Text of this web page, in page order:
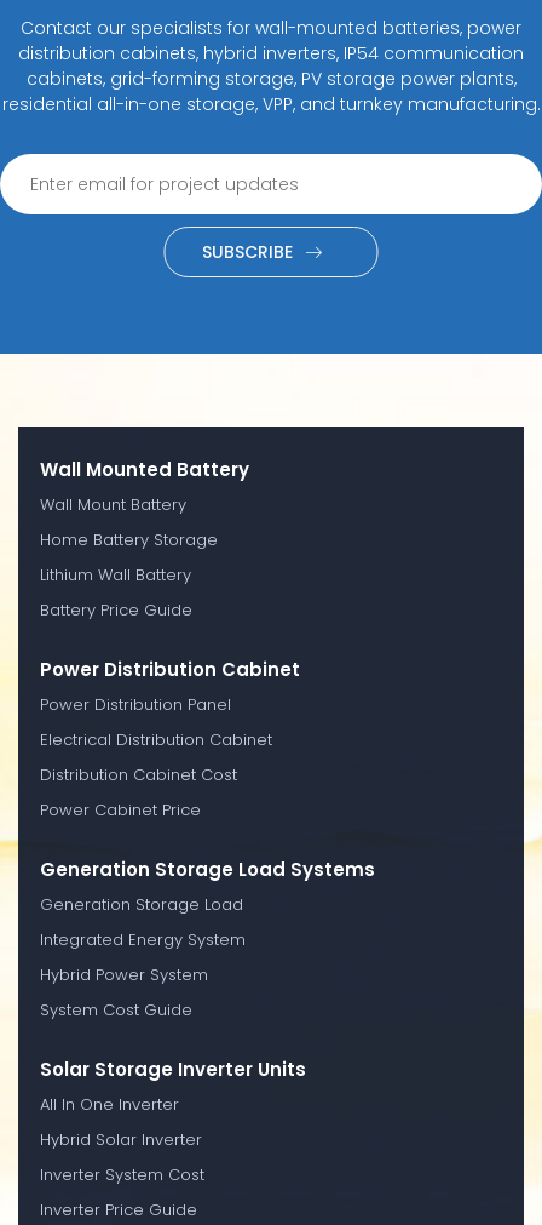
Contact our specialists for wall-mounted batteries, power
distribution cabinets, hybrid inverters, IP54 communication
cabinets, grid-forming storage, PV storage power plants,
residential all-in-one storage, VPP, and turnkey manufacturing.
SUBSCRIBE
Wall Mounted Battery
Wall Mount Battery
Home Battery Storage
Lithium Wall Battery
Battery Price Guide
Power Distribution Cabinet
Power Distribution Panel
Electrical Distribution Cabinet
Distribution Cabinet Cost
Power Cabinet Price
Generation Storage Load Systems
Generation Storage Load
Integrated Energy System
Hybrid Power System
System Cost Guide
Solar Storage Inverter Units
All In One Inverter
Hybrid Solar Inverter
Inverter System Cost
Inverter Price Guide